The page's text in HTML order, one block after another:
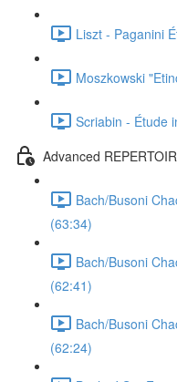
Liszt - Paganini
Moszkowski
Scriabin - Étude
Advanced
Bach/Busoni
(63:34)
Bach/Busoni
(62:41)
Bach/Busoni
(62:24)